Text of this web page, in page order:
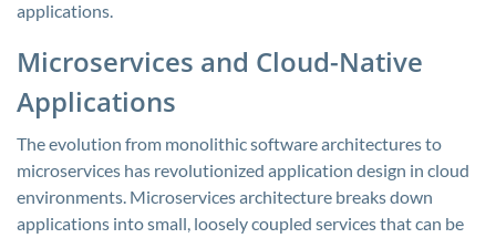
applications.
Microservices and Cloud-Native
Applications
The evolution from monolithic software architectures to
microservices has revolutionized application design in cloud
environments. Microservices architecture breaks down
applications into small, loosely coupled services that can be